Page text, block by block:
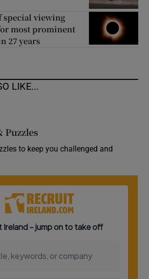
special viewing
most prominent
27 years
LIKE...
Puzzles
to keep you challenged and